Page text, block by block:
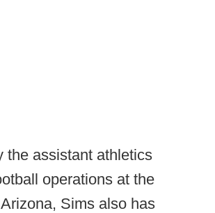
the assistant athletics
operations at the
Sims also has